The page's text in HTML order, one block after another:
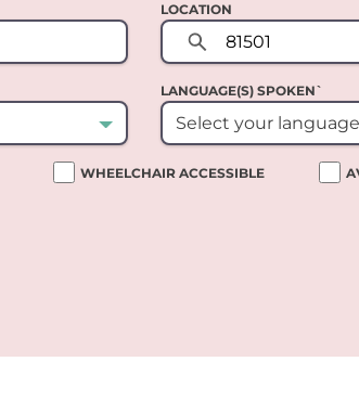
LOCATION
LANGUAGE(S) SPOKEN`
Select your
WHEELCHAIR ACCESSIBLE